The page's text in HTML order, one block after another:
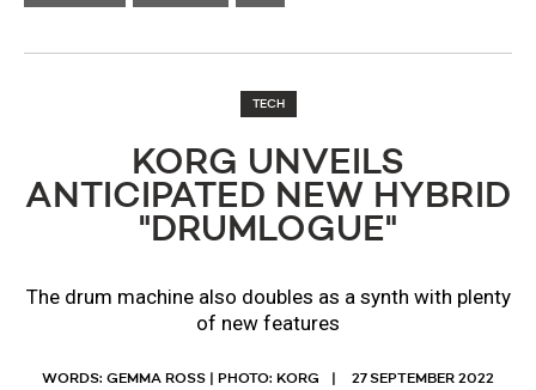
TECH
​KORG UNVEILS
ANTICIPATED NEW HYBRID
"DRUMLOGUE"
The drum machine also doubles as a synth with plenty
of new features
WORDS: GEMMA ROSS | PHOTO: KORG 27 SEPTEMBER 2022